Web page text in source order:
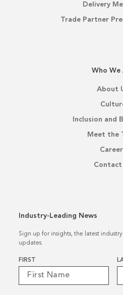
Delivery
Trade Partner
Who We
About
Inclusion and
Meet the
Contact
Industry-Leading News
Sign up for insights, the latest
updates.
Name
FIRST